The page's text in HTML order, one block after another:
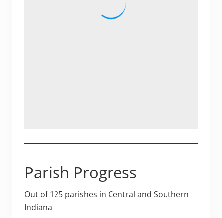
Parish Progress
Out of 125 parishes in Central and Southern
Indiana